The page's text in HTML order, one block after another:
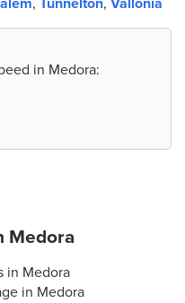
, Tunnelton, Vallonia
in Medora:
Medora
in Medora
in Medora